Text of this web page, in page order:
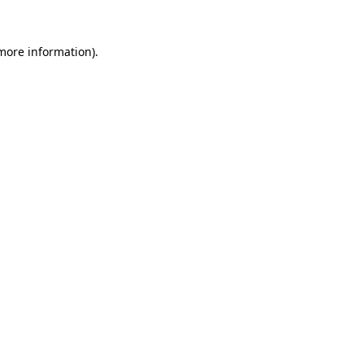
information).